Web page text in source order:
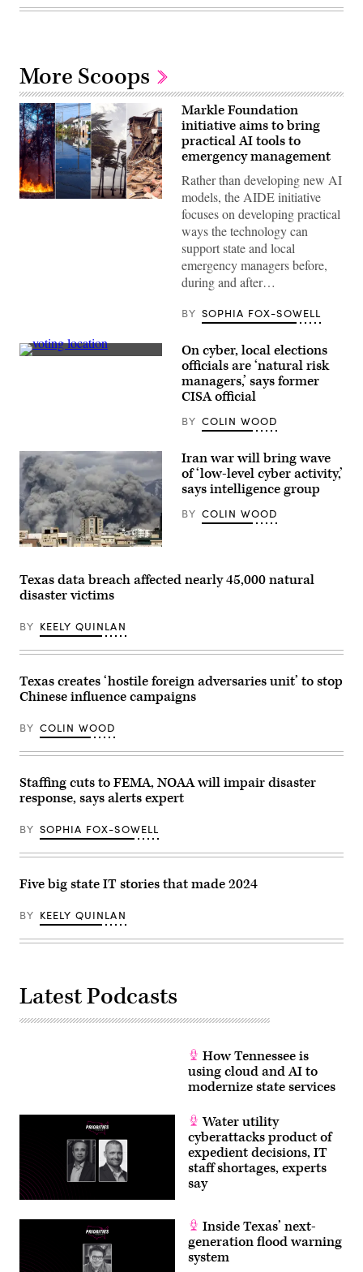
More Scoops
Markle Foundation
initiative aims to bring
practical AI tools to
emergency management
Rather than developing new AI
models, the AIDE initiative
focuses on developing practical
ways the technology can
support state and local
emergency managers before,
during and after…
BY SOPHIA FOX-SOWELL
(Getty
On cyber, local elections
officials are ‘natural risk
managers,’ says former
CISA official
BY COLIN WOOD
Smoke
after
a
series
in
Iran,
March
1,
2026.
Bahrami
/
via
Images)
Iran war will bring wave
of ‘low-level cyber activity,’
says intelligence group
BY COLIN WOOD
Texas data breach affected nearly 45,000 natural
disaster victims
BY KEELY QUINLAN
Texas creates ‘hostile foreign adversaries unit’ to stop
Chinese influence campaigns
BY COLIN WOOD
Staffing cuts to FEMA, NOAA will impair disaster
response, says alerts expert
BY SOPHIA FOX-SOWELL
Five big state IT stories that made 2024
BY KEELY QUINLAN
Latest Podcasts
How Tennessee is
using cloud and AI to
modernize state services
Water utility
cyberattacks product of
expedient decisions, IT
staff shortages, experts
say
Inside Texas’ next-
generation flood warning
system